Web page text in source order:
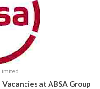
Vacancies at ABSA Group